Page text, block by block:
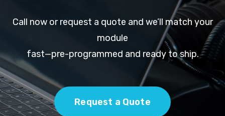
Call now or request a quote and we’ll match your
module
fast—pre-programmed and ready to ship.
Request a Quote